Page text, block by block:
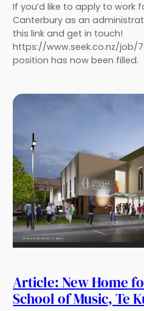
If you’d like to apply to work
Canterbury as an
this link and get in touch!
https://www.seek.co.nz/job/
position has now been filled.
Article: New Home
School of Music, Te